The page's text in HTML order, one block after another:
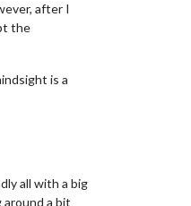
after I
the
is a
all with a big
around a bit